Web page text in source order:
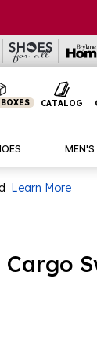
CATALOG
MEN'S
Learn More